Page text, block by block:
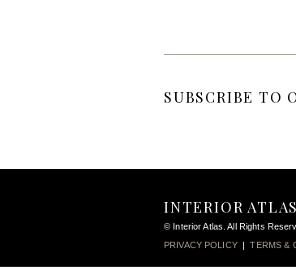
SUBSCRIBE TO
INTERIOR ATLAS
© Interior Atlas. All Rights
PRIVACY POLICY|TERMS &